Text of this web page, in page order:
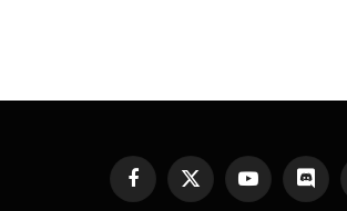
Facebook
X
YouTubeDiscord